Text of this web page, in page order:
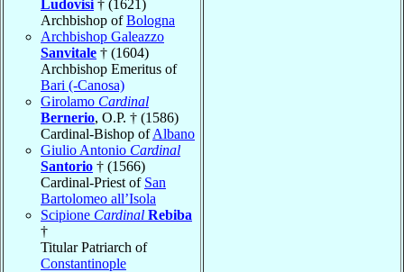
Ludovisi † (1621)
Archbishop ofBologna
Archbishop Galeazzo
Sanvitale † (1604)
Archbishop Emeritus of
Bari (-Canosa)
Girolamo Cardinal
Bernerio, O.P. † (1586)
Cardinal-Bishop ofAlbano
Giulio Antonio Cardinal
Santorio † (1566)
Cardinal-Priest of San
Bartolomeo all’Isola
Scipione Cardinal Rebiba
†
Titular Patriarch of
Constantinople